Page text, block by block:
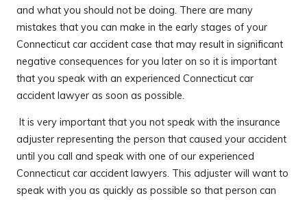
and what you should not be doing. There are many
mistakes that you can make in the early stages of your
Connecticut car accident case that may result in significant
negative consequences for you later on so it is important
that you speak with an experienced Connecticut car
accident lawyer as soon as possible.
It is very important that you not speak with the insurance
adjuster representing the person that caused your accident
until you call and speak with one of our experienced
Connecticut car accident lawyers. This adjuster will want to
speak with you as quickly as possible so that person can